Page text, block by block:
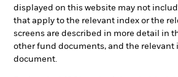
displayed on this website may not
that apply to the relevant index or the
screens are described in more detail in
other fund documents, and the relevant
document.